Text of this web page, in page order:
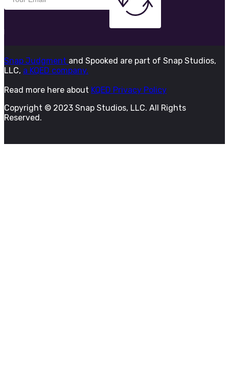
Snap Judgment and Spooked are part of Snap Studios,
LLC, a KQED company.
Read more here about KQED Privacy Policy
Copyright © 2023 Snap Studios, LLC. All Rights
Reserved.